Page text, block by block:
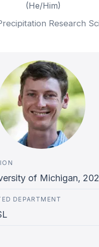
(He/Him)
Research
of Michigan,
DEPARTMENT